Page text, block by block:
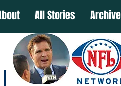
All Stories Archive